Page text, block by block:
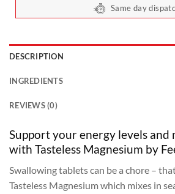
Same day
DESCRIPTION
INGREDIENTS
REVIEWS (0)
Support your energy levels and
with Tasteless Magnesium by
Swallowing tablets can be a chore –
Tasteless Magnesium which mixes in